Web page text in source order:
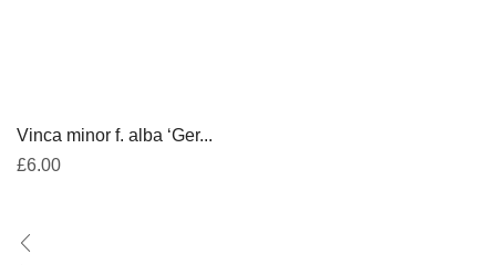
Vinca minor f. alba ‘Ger...
£6.00